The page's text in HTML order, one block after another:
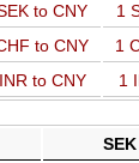
to CNY 1
to CNY 1
to CNY 1
SEK